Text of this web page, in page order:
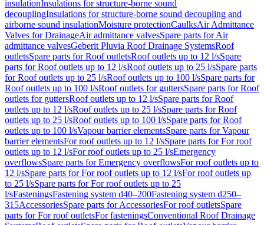
insulationInsulations for structure-borne sound
decouplingInsulations for structure-borne sound decoupling and
airborne sound insulationMoisture protectionCaulksAir Admittance
Valves for DrainageAir admittance valvesSpare parts for Air
admittance valvesGeberit Pluvia Roof Drainage SystemsRoof
outletsSpare parts for Roof outletsRoof outlets up to 12 l/sSpare
parts for Roof outlets up to 12 l/sRoof outlets up to 25 l/sSpare parts
for Roof outlets up to 25 l/sRoof outlets up to 100 l/sSpare parts for
Roof outlets up to 100 l/sRoof outlets for guttersSpare parts for Roof
outlets for guttersRoof outlets up to 12 l/sSpare parts for Roof
outlets up to 12 l/sRoof outlets up to 25 l/sSpare parts for Roof
outlets up to 25 l/sRoof outlets up to 100 l/sSpare parts for Roof
outlets up to 100 l/sVapour barrier elementsSpare parts for Vapour
barrier elementsFor roof outlets up to 12 l/sSpare parts for For roof
outlets up to 12 l/sFor roof outlets up to 25 l/sEmergency
overflowsSpare parts for Emergency overflowsFor roof outlets up to
12 l/sSpare parts for For roof outlets up to 12 l/sFor roof outlets up
to 25 l/sSpare parts for For roof outlets up to 25
l/sFasteningsFastening system d40–200Fastening system d250–
315AccessoriesSpare parts for AccessoriesFor roof outletsSpare
parts for For roof outletsFor fasteningsConventional Roof Drainage